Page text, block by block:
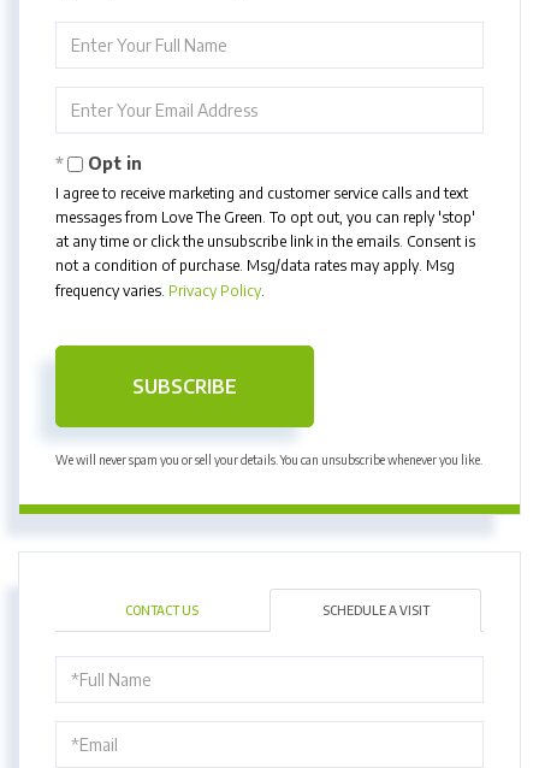
Full
Your
Opt in
I agree to receive marketing and customer service calls and text
messages from Love The Green. To opt out, you can reply 'stop'
at any time or click the unsubscribe link in the emails. Consent is
not a condition of purchase. Msg/data rates may apply. Msg
frequency varies. Privacy Policy.
SUBSCRIBE
We will never spam you or sell your details. You can unsubscribe whenever you like.
CONTACT US SCHEDULE A VISIT
Schedule
a
Visit